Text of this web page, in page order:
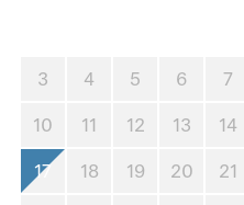
3 4 5 6 7
10 11 12 13 14
17 18 19 20 21